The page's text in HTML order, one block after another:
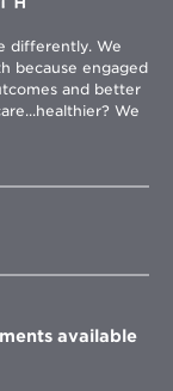
differently. We
because engaged
and better
We
available